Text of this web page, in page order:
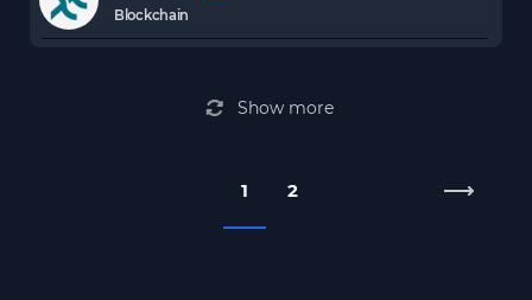
Blockchain
Show more
1 2